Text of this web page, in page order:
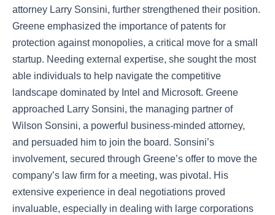
attorney Larry Sonsini, further strengthened their position.
Greene emphasized the importance of patents for
protection against monopolies, a critical move for a small
startup. Needing external expertise, she sought the most
able individuals to help navigate the competitive
landscape dominated by Intel and Microsoft. Greene
approached Larry Sonsini, the managing partner of
Wilson Sonsini, a powerful business-minded attorney,
and persuaded him to join the board. Sonsini’s
involvement, secured through Greene’s offer to move the
company’s law firm for a meeting, was pivotal. His
extensive experience in deal negotiations proved
invaluable, especially in dealing with large corporations